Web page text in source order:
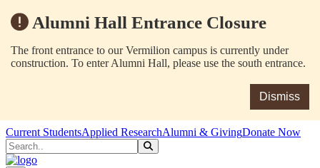
Alumni Hall Entrance Closure
The front entrance to our Vermilion campus is currently under
construction. To enter Alumni Hall, please use the south entrance.
Dismiss
Skip to main content
Skip to main navigation
Skip to footer content
Current StudentsApplied ResearchAlumni & GivingDonate Now
Search